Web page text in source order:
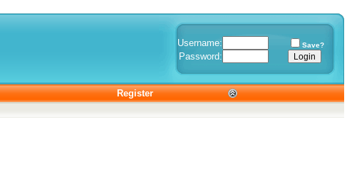
Username: Save?
Password:
Register